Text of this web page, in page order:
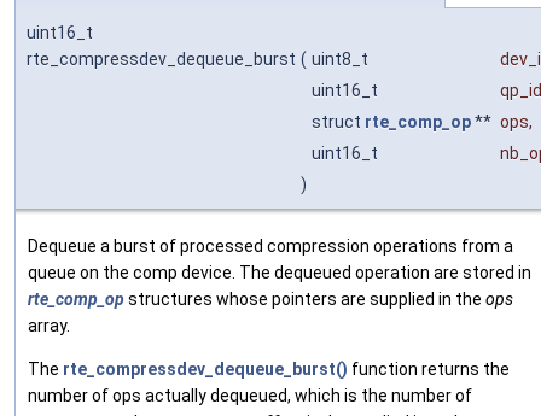
uint16_t
rte_compressdev_dequeue_burst ( uint8_t
uint16_t
qp_id
struct rte_comp_op** ops,
uint16_t
)
Dequeue a burst of processed compression operations from a
queue on the comp device. The dequeued operation are stored in
rte_comp_op structures whose pointers are supplied in the ops
array.
The rte_compressdev_dequeue_burst() function returns the
number of ops actually dequeued, which is the number of